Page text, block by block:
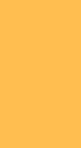
extensive
substantial
by 2030, as well as
its network.
world’s most
magnifies climate
11.7 million trips
of domestic
help avoid emissions
reducing
gains across